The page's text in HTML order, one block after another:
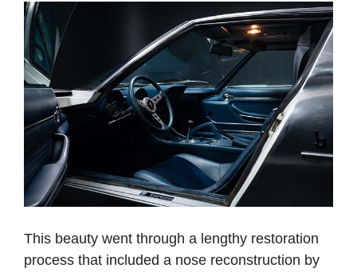
This beauty went through a lengthy restoration
process that included a nose reconstruction by